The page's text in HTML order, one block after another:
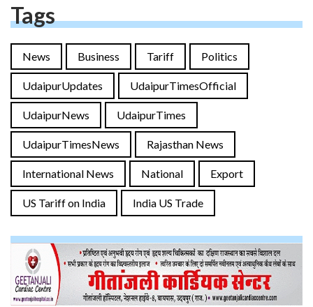
Tags
News Business Tariff Politics
UdaipurUpdates UdaipurTimesOfficial
UdaipurNews UdaipurTimes
UdaipurTimesNews Rajasthan News
International News National Export
US Tariff on India India US Trade